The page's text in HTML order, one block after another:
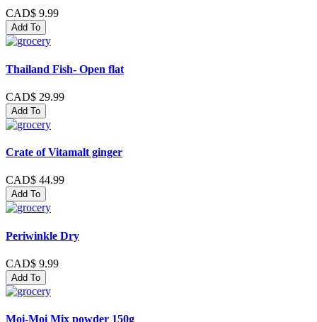
CAD$ 9.99
Add To
Thailand Fish- Open flat
CAD$ 29.99
Add To
Crate of Vitamalt ginger
CAD$ 44.99
Add To
Periwinkle Dry
CAD$ 9.99
Add To
Moi-Moi Mix powder 150g